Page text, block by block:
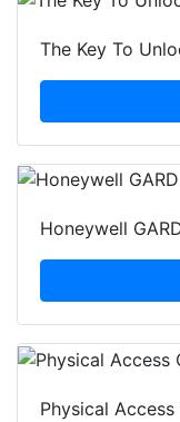
The Key To
Honeywell
Physical